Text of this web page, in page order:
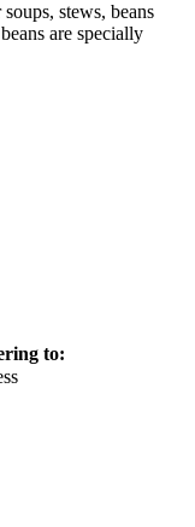
stews, beans
are specially
to: